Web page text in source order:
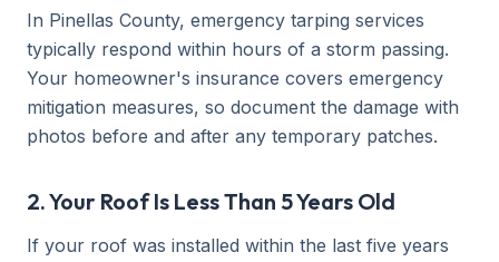
In Pinellas County, emergency tarping services
typically respond within hours of a storm passing.
Your homeowner's insurance covers emergency
mitigation measures, so document the damage with
photos before and after any temporary patches.
2. Your Roof Is Less Than 5 Years Old
If your roof was installed within the last five years